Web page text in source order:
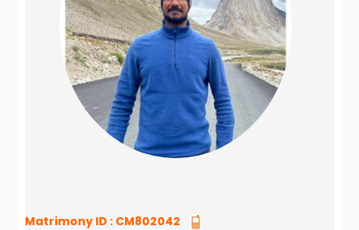
Matrimony ID : CM802042